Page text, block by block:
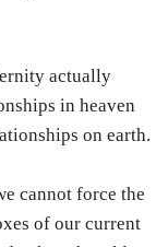
actually
in heaven
on earth.
cannot force the
of our current